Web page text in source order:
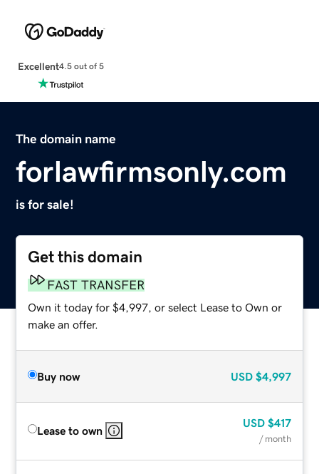
Excellent4.5 out of 5
The domain name
forlawfirmsonly.com
is for sale!
Get this domain
FAST TRANSFER
Own it today for $4,997, or select Lease to Own or
make an offer.
Buy now USD $4,997
Lease to own
USD $417
/ month